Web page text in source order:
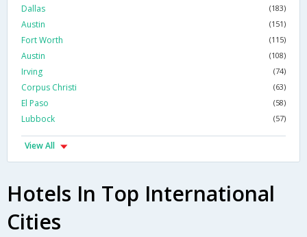
Dallas (183)
Austin (151)
Fort Worth (115)
Austin (108)
Irving (74)
Corpus Christi (63)
El Paso (58)
Lubbock (57)
View All
Hotels In Top International
Cities